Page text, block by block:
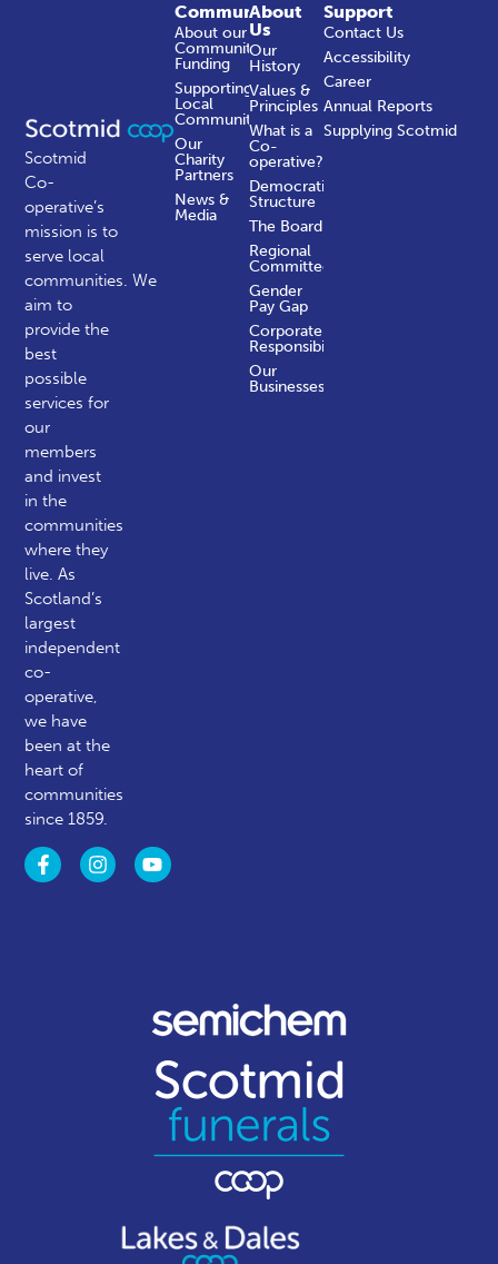
Scotmid
Co-
operative’s
mission is to
serve local
communities.We
aim to
provide the
best
possible
services for
our
members
and invest
in the
communities
where they
live. As
Scotland’s
largest
independent
co-
operative,
we have
been at the
heart of
communities
since 1859.
About
Us
Our
History
Values &
Principles
What is a
Co-
operative?
Democratic
Structure
The Board
Regional
Committees
Gender
Pay Gap
Corporate
Responsibility
Our
Businesses
Community
About our
Community
Funding
Supporting
Local
Communities
Our
Charity
Partners
News &
Media
Support
Contact Us
Accessibility
Career
Annual Reports
Supplying Scotmid